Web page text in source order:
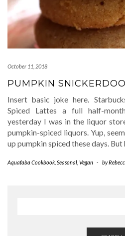
October 11, 2018
PUMPKIN
Insert basic joke here.
Spiced Lattes a full half-
yesterday I was in the liquor
pumpkin-spiced liquors. Yup,
up pumpkin spiced these days. But
Aquafaba Cookbook Seasonal Vegan - by